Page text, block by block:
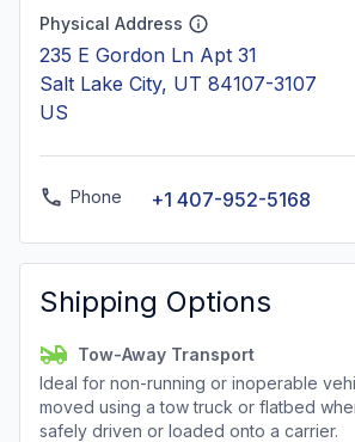
Physical Address
235 E Gordon Ln Apt 31
Salt Lake City, UT 84107-3107
US
Phone +1 407-952-5168
Shipping Options
Tow-Away Transport
Ideal for non-running or inoperable
moved using a tow truck or flatbed
safely driven or loaded onto a carrier.